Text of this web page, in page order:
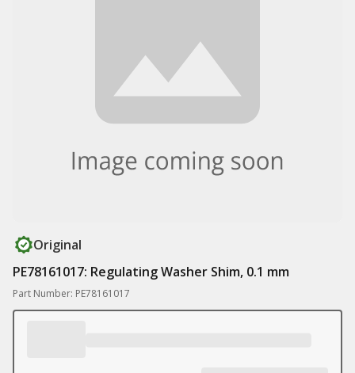
Original
PE78161017: Regulating Washer Shim, 0.1 mm
Part Number: PE78161017